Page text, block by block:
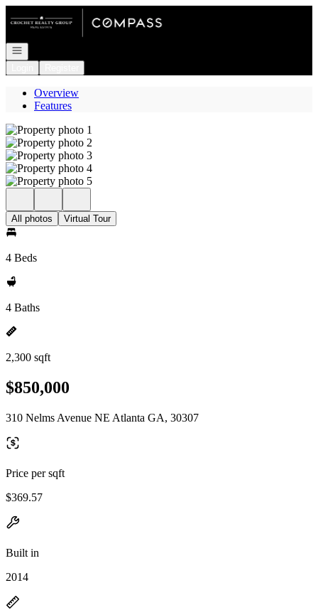
Go to: Homepage
Open navigation
Overview
Features
All photos Virtual Tour
4 Beds
4 Baths
2,300 sqft
$850,000
310 Nelms Avenue NE Atlanta GA, 30307
Price per sqft
$369.57
Built in
2014